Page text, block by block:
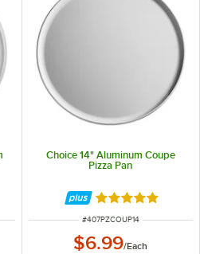
5 stars
Choice 14" Aluminum Coupe
Pizza Pan
Rated 4.9 out of
ITEM NUMBER
#407PZCOUP14
$6.99/Each